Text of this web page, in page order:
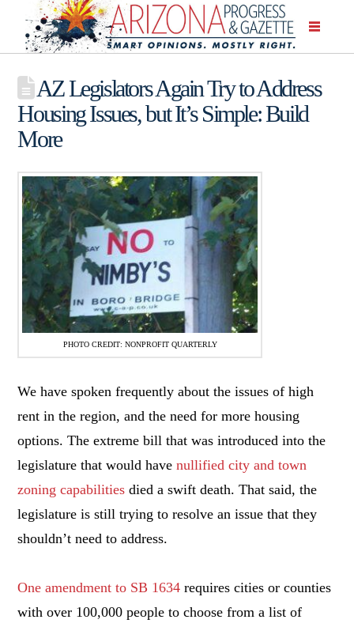
AZ Legislators Again Try to Address
Housing Issues, but It’s Simple: Build
More
PHOTO CREDIT: NONPROFIT QUARTERLY
We have spoken frequently about the issues of high
rent in the region, and the need for more housing
options. The extreme bill that was introduced into the
legislature that would havenullified city and town
zoning capabilities died a swift death. That said, the
legislature is still trying to resolve an issue that they
shouldn’t need to address.
One amendment to SB 1634 requires cities or counties
with over 100,000 people to choose from a list of